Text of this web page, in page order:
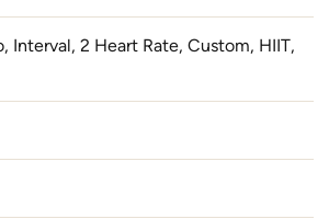
Interval, 2 Heart Rate, Custom, HIIT,